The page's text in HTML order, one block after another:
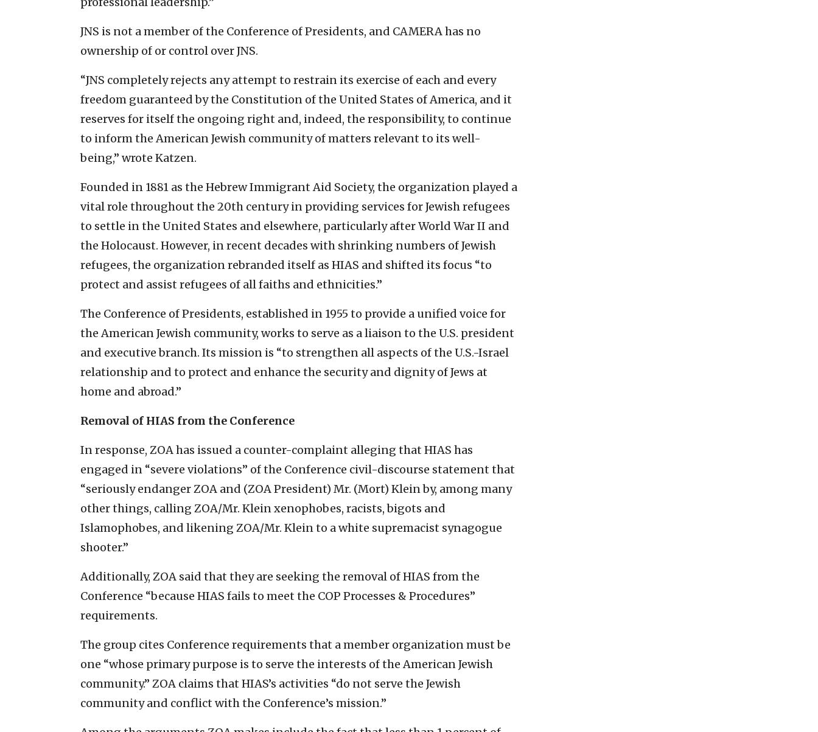
JNS is not a member of the Conference of Presidents, and CAMERA has no
ownership of or control over JNS.
“JNS completely rejects any attempt to restrain its exercise of each and every
freedom guaranteed by the Constitution of the United States of America, and it
reserves for itself the ongoing right and, indeed, the responsibility, to continue
to inform the American Jewish community of matters relevant to its well-
being,” wrote Katzen.
Founded in 1881 as the Hebrew Immigrant Aid Society, the organization played a
vital role throughout the 20th century in providing services for Jewish refugees
to settle in the United States and elsewhere, particularly after World War II and
the Holocaust. However, in recent decades with shrinking numbers of Jewish
refugees, the organization rebranded itself as HIAS and shifted its focus “to
protect and assist refugees of all faiths and ethnicities.”
The Conference of Presidents, established in 1955 to provide a unified voice for
the American Jewish community, works to serve as a liaison to the U.S. president
and executive branch. Its mission is “to strengthen all aspects of the U.S.-Israel
relationship and to protect and enhance the security and dignity of Jews at
home and abroad.”
Removal of HIAS from the Conference
In response, ZOA has issued a counter-complaint alleging that HIAS has
engaged in “severe violations” of the Conference civil-discourse statement that
“seriously endanger ZOA and (ZOA President) Mr. (Mort) Klein by, among many
other things, calling ZOA/Mr. Klein xenophobes, racists, bigots and
Islamophobes, and likening ZOA/Mr. Klein to a white supremacist synagogue
shooter.”
Additionally, ZOA said that they are seeking the removal of HIAS from the
Conference “because HIAS fails to meet the COP Processes & Procedures”
requirements.
The group cites Conference requirements that a member organization must be
one “whose primary purpose is to serve the interests of the American Jewish
community.” ZOA claims that HIAS’s activities “do not serve the Jewish
community and conflict with the Conference’s mission.”